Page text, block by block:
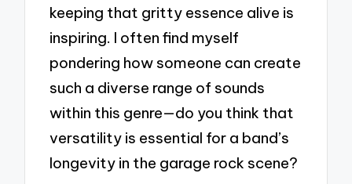
keeping that gritty essence alive is
inspiring. I often find myself
pondering how someone can create
such a diverse range of sounds
within this genre—do you think that
versatility is essential for a band’s
longevity in the garage rock scene?